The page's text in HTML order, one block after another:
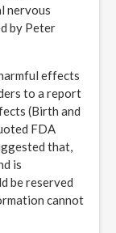
nervous
by Peter
effects
to a report
(Birth and
FDA
that,
is
be reserved
cannot